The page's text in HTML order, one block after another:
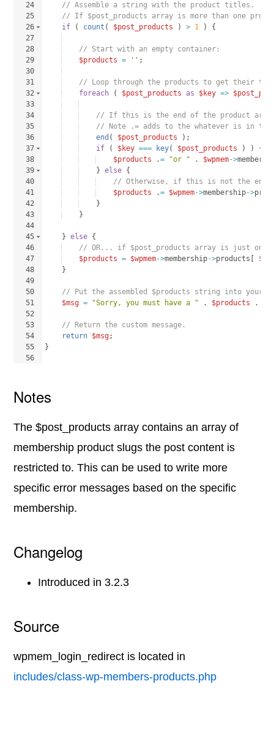
24
25
26
27
28
29
30
31
32
33
34
35
36
37
38
39
40
41
42
43
44
45
46
47
48
49
50
51
52
53
54
55
56
// Assemble a string with the product titles.
// If $post_products array is more than one
if
( count ( $post_products ) > 1 ) {
// Start with an empty container:
$products = '' ;
// Loop through the products to get their
foreach
( $post_products as $key =>
// If this is the end of the product
// Note .= adds to the whatever is in
end ( $post_products ) ;
if
( $key === key( $post_products ) )
{
$products .= "or " . $wpmem->
} else {
// Otherwise, if this is not the end,
$products .= $wpmem->membership->
}
}
} else {
// OR... if $post_products array is just one
$products = $wpmem->membership->products
}
// Put the assembled $products string into your
$msg = "Sorry, you must have a " . $products .
// Return the custom message.
return $msg;
}
Notes
The $post_products array contains an array of
membership product slugs the post content is
restricted to. This can be used to write more
specific error messages based on the specific
membership.
Changelog
Introduced in 3.2.3
Source
wpmem_login_redirect is located in
includes/class-wp-members-products.php